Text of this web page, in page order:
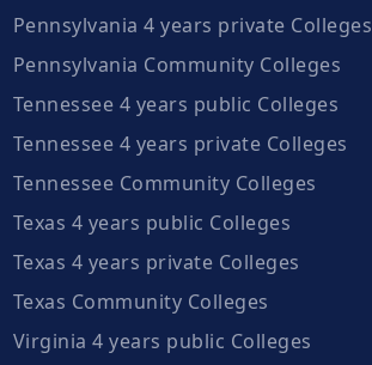
Pennsylvania 4 years private Colleges
Pennsylvania Community Colleges
Tennessee 4 years public Colleges
Tennessee 4 years private Colleges
Tennessee Community Colleges
Texas 4 years public Colleges
Texas 4 years private Colleges
Texas Community Colleges
Virginia 4 years public Colleges